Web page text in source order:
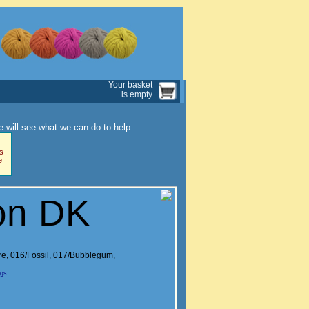
Your basket
is empty
will see what we can do to help.
DK
, 016/Fossil , 017/Bubblegum,